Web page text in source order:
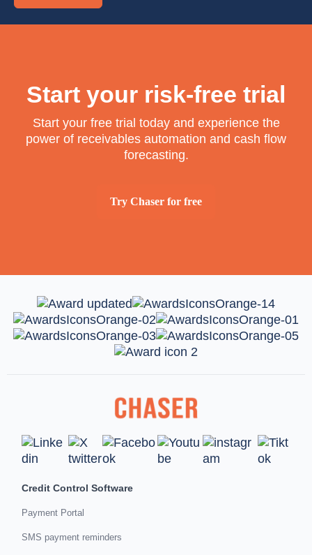
Start your risk-free trial
Start your free trial today and experience the
power of receivables automation and cash flow
forecasting.
Try Chaser for free
Credit Control Software
Payment Portal
SMS payment reminders